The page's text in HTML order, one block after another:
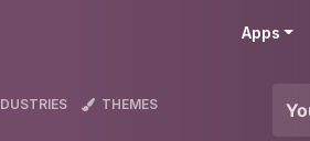
Apps
THEMES